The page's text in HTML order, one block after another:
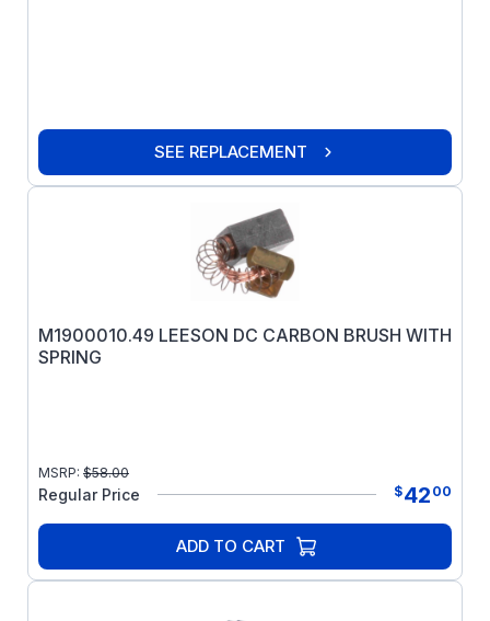
SEE REPLACEMENT
M1900010.49 LEESON DC CARBON BRUSH WITH
SPRING
MSRP: $58.00
Regular Price $42 00
ADD TO CART